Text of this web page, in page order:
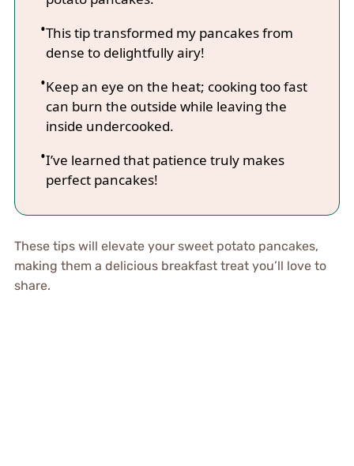
This tip transformed my pancakes from
dense to delightfully airy!
Keep an eye on the heat; cooking too fast
can burn the outside while leaving the
inside undercooked.
I’ve learned that patience truly makes
perfect pancakes!
These tips will elevate your sweet potato pancakes,
making them a delicious breakfast treat you’ll love to
share.